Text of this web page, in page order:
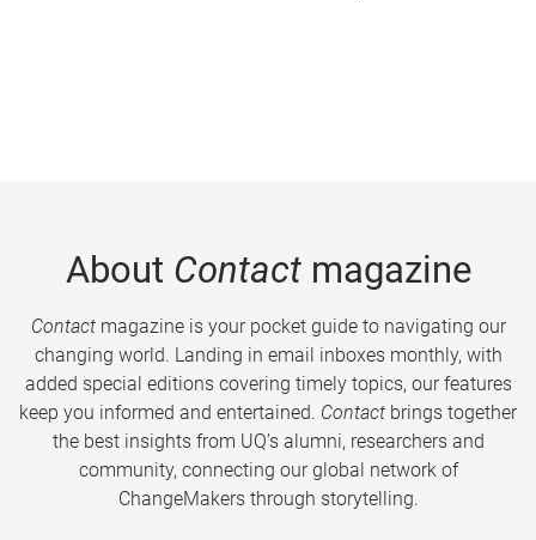
About Contactmagazine
Contactmagazine is your pocket guide to navigating our
changing world. Landing in email inboxes monthly, with
added special editions covering timely topics, our features
keep you informed and entertained. Contact brings together
the best insights from UQ’s alumni, researchers and
community, connecting our global network of
ChangeMakers through storytelling.